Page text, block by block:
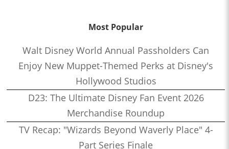
Most Popular
Walt Disney World Annual Passholders Can
Enjoy New Muppet-Themed Perks at Disney's
Hollywood Studios
D23: The Ultimate Disney Fan Event 2026
Merchandise Roundup
TV Recap: "Wizards Beyond Waverly Place" 4-
Part Series Finale